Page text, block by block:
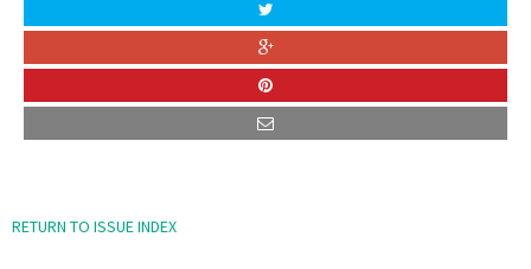
RETURN TO ISSUE INDEX